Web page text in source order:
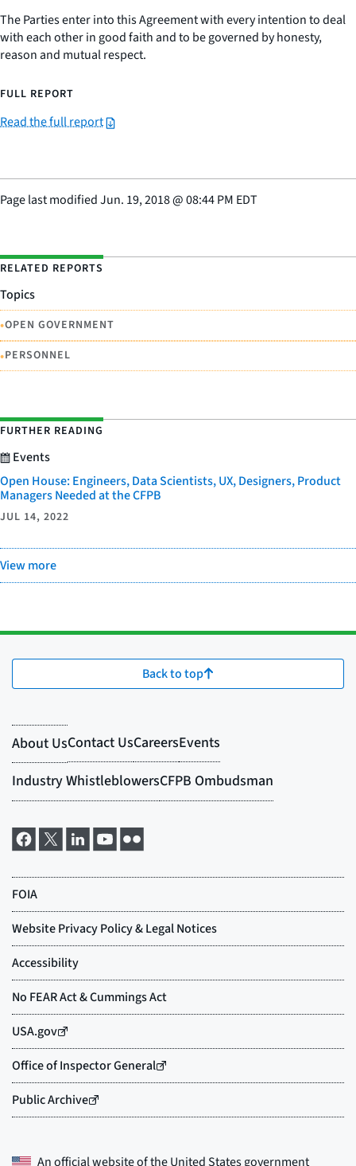
The Parties enter into this Agreement with every intention to deal
with each other in good faith and to be governed by honesty,
reason and mutual respect.
FULL REPORT
Read the full report
Page last modifiedJun. 19, 2018@08:44 PM EDT
RELATED REPORTS
Topics
•OPEN GOVERNMENT
•PERSONNEL
FURTHER READING
Events
Open House: Engineers, Data Scientists, UX, Designers, Product
Managers Needed at the CFPB
JUL 14, 2022
View more
Back to top
An official website of theUnited States government